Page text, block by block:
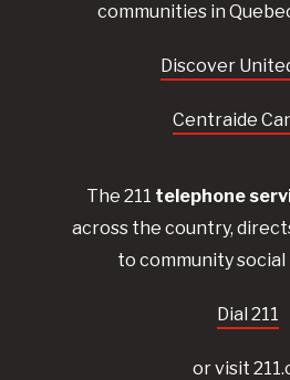
communities in
Discover
Centraide
The 211 telephone
across the country,
to community social
Dial 211
or visit